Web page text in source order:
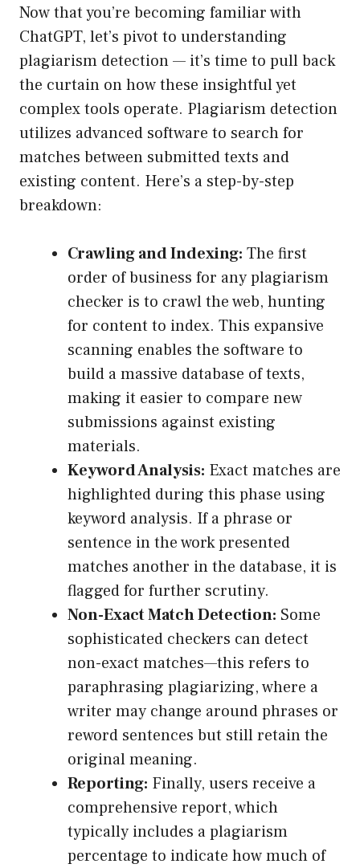
Now that you’re becoming familiar with
ChatGPT, let’s pivot to understanding
plagiarism detection — it’s time to pull back
the curtain on how these insightful yet
complex tools operate. Plagiarism detection
utilizes advanced software to search for
matches between submitted texts and
existing content. Here’s a step-by-step
breakdown:
Crawling and Indexing: The first
order of business for any plagiarism
checker is to crawl the web, hunting
for content to index. This expansive
scanning enables the software to
build a massive database of texts,
making it easier to compare new
submissions against existing
materials.
Keyword Analysis: Exact matches are
highlighted during this phase using
keyword analysis. If a phrase or
sentence in the work presented
matches another in the database, it is
flagged for further scrutiny.
Non-Exact Match Detection: Some
sophisticated checkers can detect
non-exact matches—this refers to
paraphrasing plagiarizing, where a
writer may change around phrases or
reword sentences but still retain the
original meaning.
Reporting: Finally, users receive a
comprehensive report, which
typically includes a plagiarism
percentage to indicate how much of